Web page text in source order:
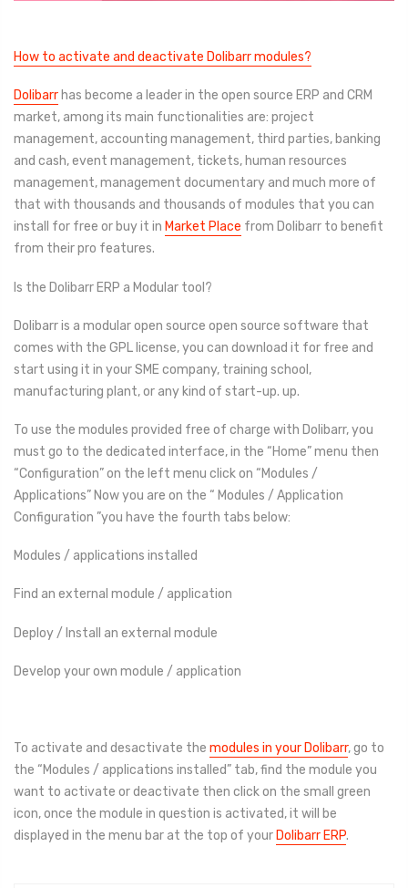
How to activate and deactivate Dolibarr modules?
Dolibarrhas become a leader in the open source ERP and CRM
market, among its main functionalities are: project
management, accounting management, third parties, banking
and cash, event management, tickets, human resources
management, management documentary and much more of
that with thousands and thousands of modules that you can
install for free or buy it in Market Place from Dolibarr to benefit
from their pro features.
Is the Dolibarr ERP a Modular tool?
Dolibarr is a modular open source open source software that
comes with the GPL license, you can download it for free and
start using it in your SME company, training school,
manufacturing plant, or any kind of start-up. up.
To use the modules provided free of charge with Dolibarr, you
must go to the dedicated interface, in the “Home” menu then
“Configuration” on the left menu click on “Modules /
Applications” Now you are on the “ Modules / Application
Configuration ”you have the fourth tabs below:
Modules / applications installed
Find an external module / application
Deploy / Install an external module
Develop your own module / application
To activate and desactivate the modules in your Dolibarr, go to
the “Modules / applications installed” tab, find the module you
want to activate or deactivate then click on the small green
icon, once the module in question is activated, it will be
displayed in the menu bar at the top of your Dolibarr ERP.